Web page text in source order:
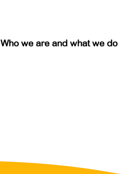
Who we are and what we do